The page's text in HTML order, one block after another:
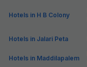
Hotels in H B Colony
Hotels in Jalari Peta
Hotels in Maddilapalem